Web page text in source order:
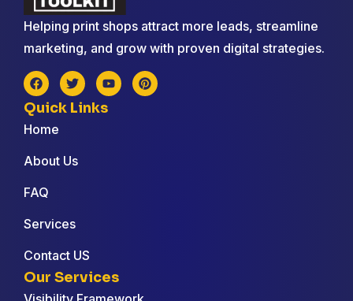
Helping print shops attract more leads, streamline
marketing, and grow with proven digital strategies.
Quick Links
Home
About Us
FAQ
Services
Contact US
Our Services